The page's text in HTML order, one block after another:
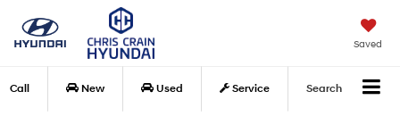
Saved
Call New Used Service Search